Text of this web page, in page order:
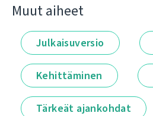
Muut aiheet
Julkaisuversio
Kehittäminen
Tärkeät ajankohdat